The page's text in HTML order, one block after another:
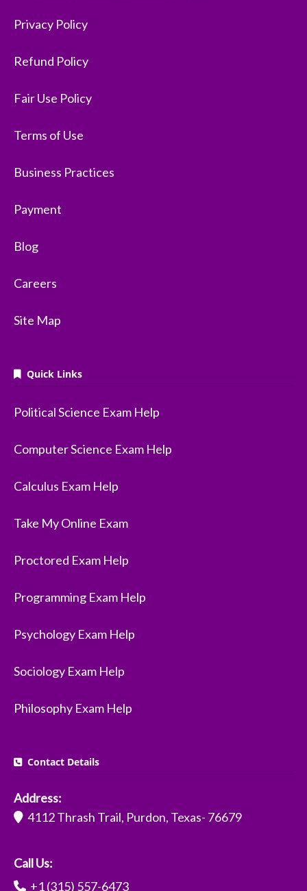
Privacy Policy
Refund Policy
Fair Use Policy
Terms of Use
Business Practices
Payment
Blog
Careers
Site Map
Quick Links
Political Science Exam Help
Computer Science Exam Help
Calculus Exam Help
Take My Online Exam
Proctored Exam Help
Programming Exam Help
Psychology Exam Help
Sociology Exam Help
Philosophy Exam Help
Contact Details
Address:
4112 Thrash Trail, Purdon, Texas- 76679
Call Us:
+1 (315) 557-6473